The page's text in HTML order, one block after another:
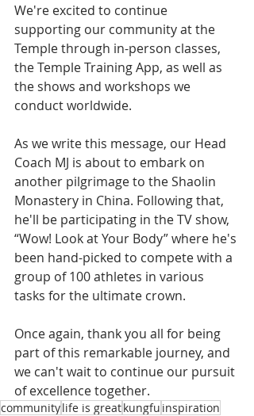
We're excited to continue
supporting our community at the
Temple through in-person classes,
the Temple Training App, as well as
the shows and workshops we
conduct worldwide.
As we write this message, our Head
Coach MJ is about to embark on
another pilgrimage to the Shaolin
Monastery in China. Following that,
he'll be participating in the TV show,
“Wow! Look at Your Body” where he's
been hand-picked to compete with a
group of 100 athletes in various
tasks for the ultimate crown.
Once again, thank you all for being
part of this remarkable journey, and
we can't wait to continue our pursuit
of excellence together.
communitylife is greatkungfu inspiration